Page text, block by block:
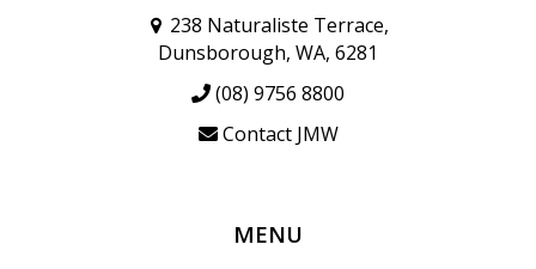
238 Naturaliste Terrace,
Dunsborough, WA, 6281
(08) 9756 8800
Contact JMW
MENU